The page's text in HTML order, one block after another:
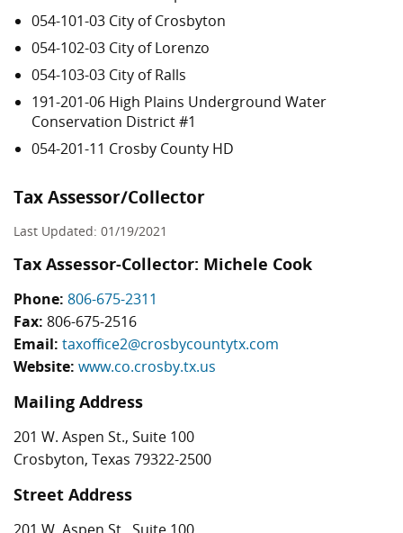
054-101-03 City of Crosbyton
054-102-03 City of Lorenzo
054-103-03 City of Ralls
191-201-06 High Plains Underground Water
Conservation District #1
054-201-11 Crosby County HD
Tax Assessor/Collector
Last Updated: 01/19/2021
Tax Assessor-Collector: Michele Cook
Phone: 806-675-2311
Fax: 806-675-2516
Email: taxoffice2@crosbycountytx.com
Website: www.co.crosby.tx.us
Mailing Address
201 W. Aspen St., Suite 100
Crosbyton, Texas 79322-2500
Street Address